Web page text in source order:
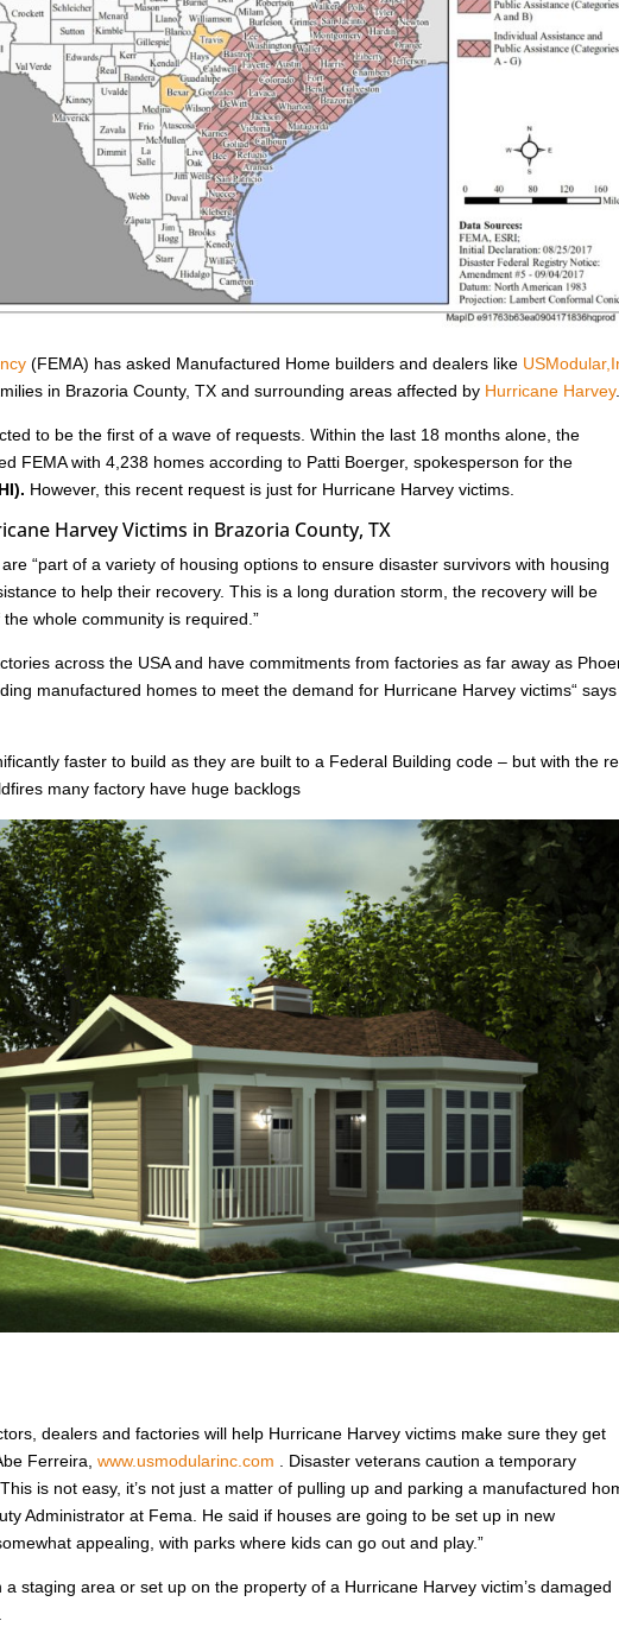
(FEMA) has asked Manufactured Home builders and dealers like
in Brazoria County, TX and surrounding areas affected by Hurricane Harvey
to be the first of a wave of requests. Within the last 18 months alone, the
FEMA with 4,238 homes according to Patti Boerger, spokesperson for the
However, this recent request is just for Hurricane Harvey victims.
Harvey Victims in Brazoria County, TX
“part of a variety of housing options to ensure disaster survivors with housing
to help their recovery. This is a long duration storm, the recovery will be
whole community is required.”
across the USA and have commitments from factories as far away as
manufactured homes to meet the demand for Hurricane Harvey victims“
faster to build as they are built to a Federal Building code – but with the
many factory have huge backlogs
dealers and factories will help Hurricane Harvey victims make sure they get
Ferreira,www.usmodularinc.com . Disaster veterans caution a temporary
is not easy, it’s not just a matter of pulling up and parking a manufactured
Administrator at Fema. He said if houses are going to be set up in new
appealing, with parks where kids can go out and play.”
staging area or set up on the property of a Hurricane Harvey victim’s damaged